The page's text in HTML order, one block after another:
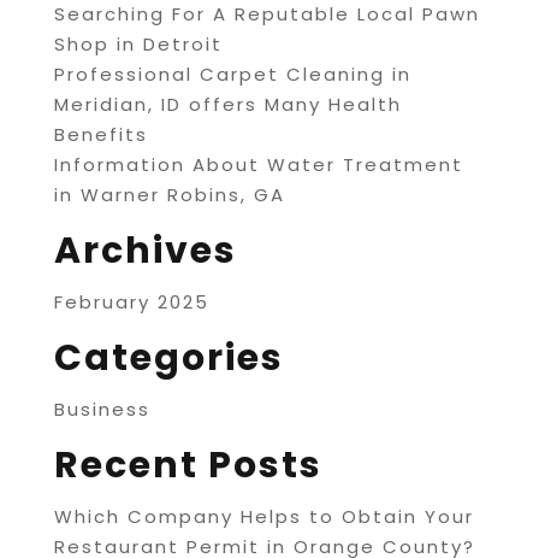
Searching For A Reputable Local Pawn
Shop in Detroit
Professional Carpet Cleaning in
Meridian, ID offers Many Health
Benefits
Information About Water Treatment
in Warner Robins, GA
Archives
February 2025
Categories
Business
Recent Posts
Which Company Helps to Obtain Your
Restaurant Permit in Orange County?